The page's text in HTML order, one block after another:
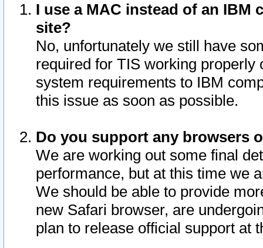
I use a MAC instead of an IBM
site?
No, unfortunately we still have
required for TIS working
system requirements to IBM
this issue as soon as possible.
Do you support any browsers
We are working out some final
performance, but at this time we
We should be able to provide
new Safari browser, are
plan to release official support at